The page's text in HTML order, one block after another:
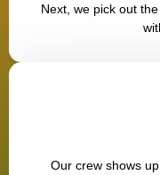
Next, we pick out
Our crew shows